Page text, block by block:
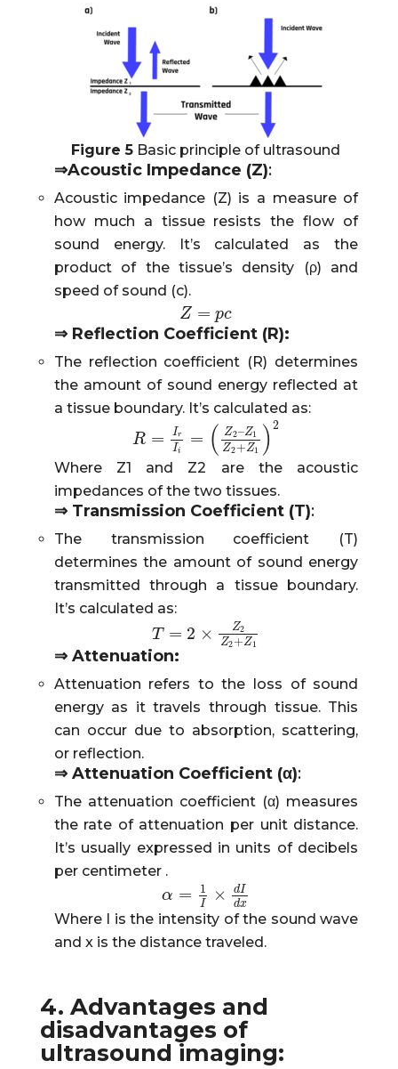
Figure 5 Basic principle of ultrasound
⇒Acoustic Impedance (Z):
Acoustic impedance (Z) is a measure of
how much a tissue resists the flow of
sound energy. It’s calculated as the
product of the tissue’s density (ρ) and
speed of sound (c).
Z = pc
Z= pc
⇒ Reflection Coefficient (R):
The reflection coefficient (R) determines
the amount of sound energy reflected at
a tissue boundary. It’s calculated as:
R = Ir
Ii
= ( Z2–Z1
Z2+Z1 )2
R= IrI =(Z2– Z 1Z2+Z1 )2
Where Z1 and Z2 are the acoustic
impedances of the two tissues.
⇒ Transmission Coefficient (T):
The transmission coefficient (T)
determines the amount of sound energy
transmitted through a tissue boundary.
It’s calculated as:
T = 2 × Z2
Z2+Z1
T= 2× Z 2Z 2+Z1
⇒ Attenuation:
Attenuation refers to the loss of sound
energy as it travels through tissue. This
can occur due to absorption, scattering,
or reflection.
⇒ Attenuation Coefficient (α):
The attenuation coefficient (α) measures
the rate of attenuation per unit distance.
It’s usually expressed in units of decibels
per centimeter .
α = 1
I × dI
dx
α= 1I× dI dx
Where I is the intensity of the sound wave
and x is the distance traveled.
4. Advantages and
disadvantages of
ultrasound imaging: